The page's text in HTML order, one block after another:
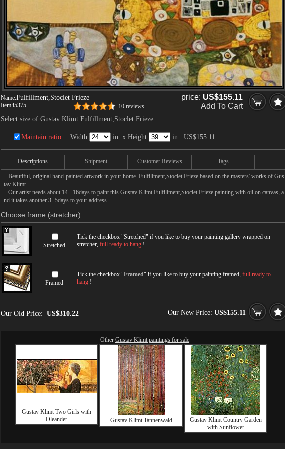
Name:Fulfillment,Stoclet Frieze
Item:i5375 10 reviews
price: US$155.11
Add To Cart
Select size of Gustav Klimt Fulfillment,Stoclet Frieze
Maintain ratio Width: in. x Height: in. US$155.11
Descriptions Shipment Customer Reviews Tags
Beautiful, original hand-painted artwork in your home. Fulfillment,Stoclet Frieze based on the masters' works of Gus
tav Klimt.
Our artist needs about 14 - 16days to paint this Gustav Klimt Fulfillment,Stoclet Frieze painting with oil on canvas, a
nd it takes another 3 -5days to your address.
Choose frame (stretcher):
Stretched
Tick the checkbox "Stretched" if you like to buy your painting gallery wrapped on
stretcher, full ready to hang !
Framed
Tick the checkbox "Framed" if you like to buy your painting framed, full ready to
hang !
Our Old Price: US$310.22 Our New Price: US$155.11
Other Gustav Klimt paintings for sale
Gustav Klimt Two Girls with
Oleander
Gustav Klimt Tannenwald
Gustav Klimt Country Garden
with Sunflower